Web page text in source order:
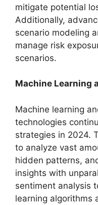
mitigate potential
Additionally,
scenario modeling
manage risk
scenarios.
Machine Learning
Machine learning
technologies
strategies in 2024.
to analyze vast
hidden patterns,
insights with
sentiment analysis
learning algorithms